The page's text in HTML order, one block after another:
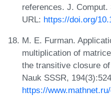
references. J.
URL: https://doi.org/
M. E. Furman.
multiplication of
the transitive closure
Nauk SSSR,
https://